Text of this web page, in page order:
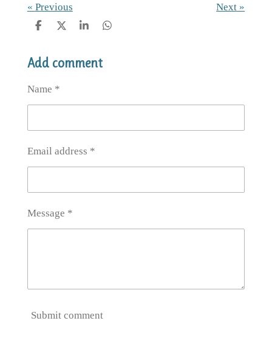
« Previous Next »
S
r
S
r
S
r
S
Add comment
Name *
Email address *
Message *
Submit comment